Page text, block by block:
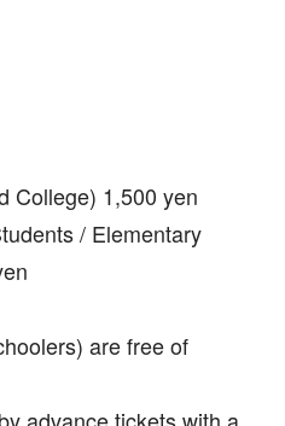
College) 1,500 yen
/ Elementary
are free of
advance tickets with a